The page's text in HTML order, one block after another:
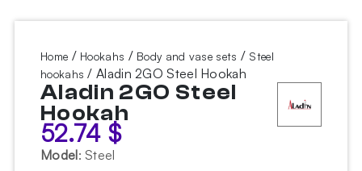
Home / Hookahs / Body and vase sets / Steel
hookahs / Aladin 2GO Steel Hookah
Aladin 2GO Steel
Hookah
52.74 $
Model: Steel